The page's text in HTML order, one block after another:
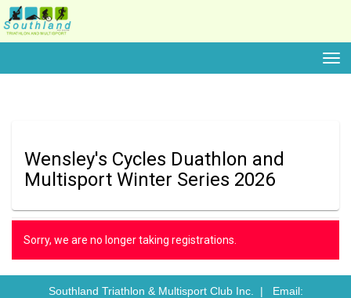
Wensley's Cycles Duathlon and
Multisport Winter Series 2026
Sorry, we are no longer taking registrations.
Southland Triathlon & Multisport Club Inc. |
Email: